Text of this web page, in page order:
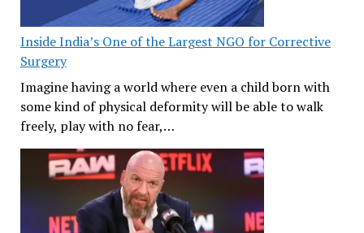
Inside India’s One of the Largest NGO for Corrective
Surgery
Imagine having a world where even a child born with
some kind of physical deformity will be able to walk
freely, play with no fear,…